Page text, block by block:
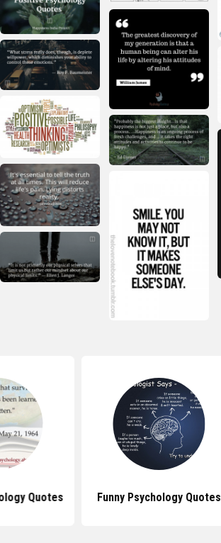
Quotes Funny Psychology Quotes